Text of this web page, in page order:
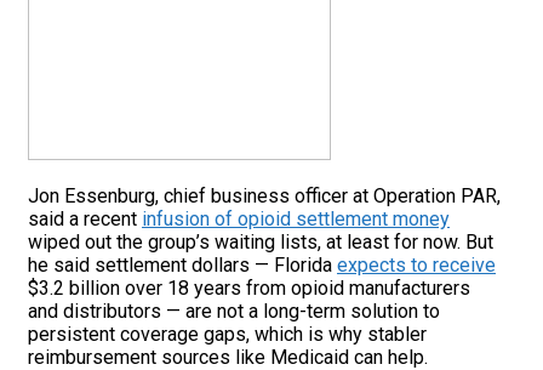
Jon Essenburg, chief business officer at Operation PAR,
said a recent infusion of opioid settlement money
wiped out the group’s waiting lists, at least for now. But
he said settlement dollars — Florida expects to receive
$3.2 billion over 18 years from opioid manufacturers
and distributors — are not a long-term solution to
persistent coverage gaps, which is why stabler
reimbursement sources like Medicaid can help.